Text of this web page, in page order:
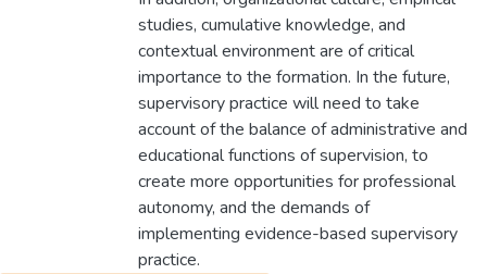
studies, cumulative knowledge, and
contextual environment are of critical
importance to the formation. In the future,
supervisory practice will need to take
account of the balance of administrative and
educational functions of supervision, to
create more opportunities for professional
autonomy, and the demands of
implementing evidence-based supervisory
practice.